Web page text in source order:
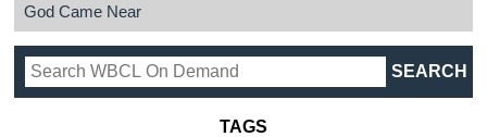
God Came Near
TAGS